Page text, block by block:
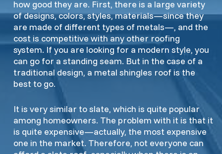
how good they are. First, there is a large variety
of designs, colors, styles, materials—since they
are made of different types of metals—, and the
cost is competitive with any other roofing
system. If you are looking for a modern style, you
can go for a standing seam. But in the case of a
traditional design, a metal shingles roof is the
best to go.
It is very similar to slate, which is quite popular
among homeowners. The problem with it is that it
is quite expensive—actually, the most expensive
one in the market. Therefore, not everyone can